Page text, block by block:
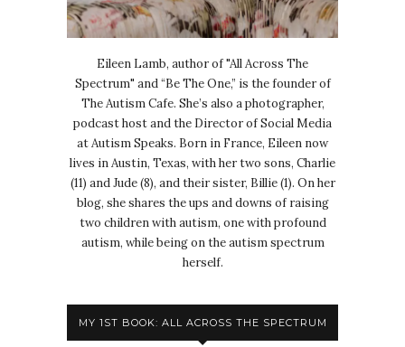
Eileen Lamb, author of "All Across The
Spectrum" and “Be The One,” is the founder of
The Autism Cafe. She’s also a photographer,
podcast host and the Director of Social Media
at Autism Speaks. Born in France, Eileen now
lives in Austin, Texas, with her two sons, Charlie
(11) and Jude (8), and their sister, Billie (1). On her
blog, she shares the ups and downs of raising
two children with autism, one with profound
autism, while being on the autism spectrum
herself.
MY 1ST BOOK: ALL ACROSS THE SPECTRUM